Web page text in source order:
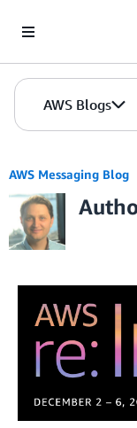
AWS Blogs
AWS Messaging Blog